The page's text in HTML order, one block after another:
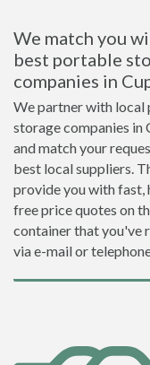
We match you
best portable
companies in
We partner with local
storage companies in
and match your
best local suppliers.
provide you with fast,
free price quotes on
container that you've
via e-mail or